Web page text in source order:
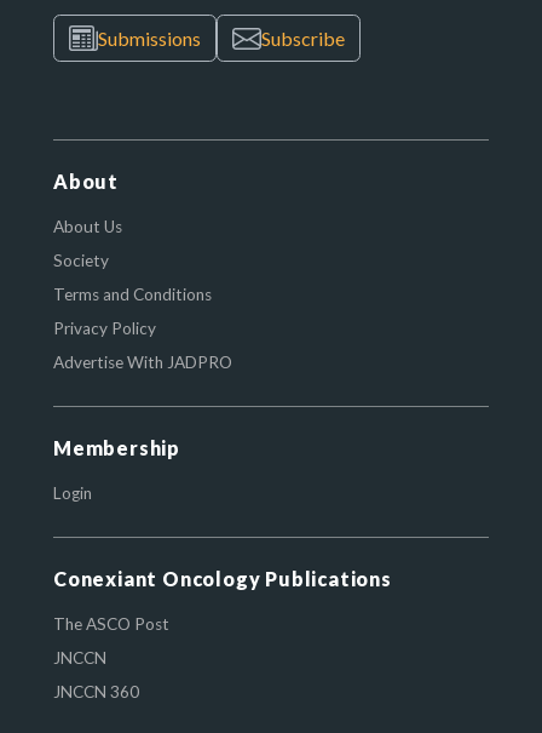
Submissions Subscribe
About
About Us
Society
Terms and Conditions
Privacy Policy
Advertise With JADPRO
Membership
Login
Conexiant Oncology Publications
The ASCO Post
JNCCN
JNCCN 360